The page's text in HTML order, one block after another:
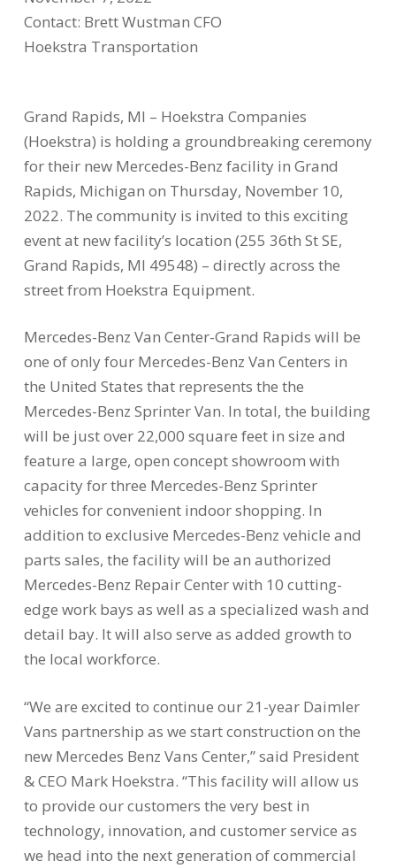
Contact: Brett Wustman CFO
Hoekstra Transportation
Grand Rapids, MI – Hoekstra Companies
(Hoekstra) is holding a groundbreaking ceremony
for their new Mercedes-Benz facility in Grand
Rapids, Michigan on Thursday, November 10,
2022. The community is invited to this exciting
event at new facility’s location (255 36th St SE,
Grand Rapids, MI 49548) – directly across the
street from Hoekstra Equipment.
Mercedes-Benz Van Center-Grand Rapids will be
one of only four Mercedes-Benz Van Centers in
the United States that represents the the
Mercedes-Benz Sprinter Van. In total, the building
will be just over 22,000 square feet in size and
feature a large, open concept showroom with
capacity for three Mercedes-Benz Sprinter
vehicles for convenient indoor shopping. In
addition to exclusive Mercedes-Benz vehicle and
parts sales, the facility will be an authorized
Mercedes-Benz Repair Center with 10 cutting-
edge work bays as well as a specialized wash and
detail bay. It will also serve as added growth to
the local workforce.
“We are excited to continue our 21-year Daimler
Vans partnership as we start construction on the
new Mercedes Benz Vans Center,” said President
& CEO Mark Hoekstra. “This facility will allow us
to provide our customers the very best in
technology, innovation, and customer service as
we head into the next generation of commercial